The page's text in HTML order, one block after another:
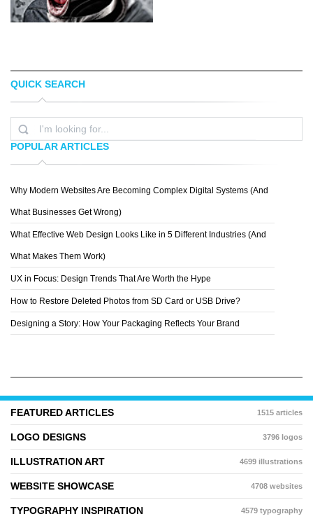
HOLLIS J. WORKS
QUICK SEARCH
POPULAR ARTICLES
Why Modern Websites Are Becoming Complex Digital Systems (And
What Businesses Get Wrong)
What Effective Web Design Looks Like in 5 Different Industries (And
What Makes Them Work)
UX in Focus: Design Trends That Are Worth the Hype
How to Restore Deleted Photos from SD Card or USB Drive?
Designing a Story: How Your Packaging Reflects Your Brand
FEATURED ARTICLES 1515 articles
LOGO DESIGNS 3796 logos
ILLUSTRATION ART 4699 illustrations
WEBSITE SHOWCASE 4708 websites
TYPOGRAPHY INSPIRATION 4579 typography